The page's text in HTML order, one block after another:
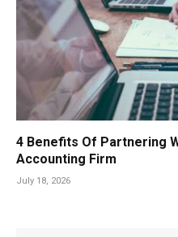
4 Benefits Of Partnering
Accounting Firm
July 18, 2026